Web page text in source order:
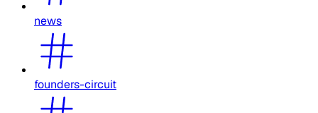
news
founders-circuit